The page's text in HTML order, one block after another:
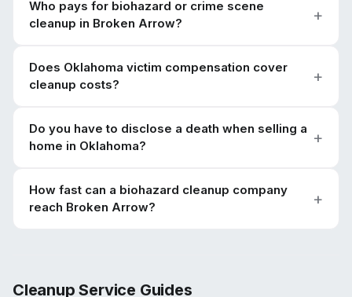
Who pays for biohazard or crime scene
cleanup in Broken Arrow?
Does Oklahoma victim compensation cover
cleanup costs?
Do you have to disclose a death when selling a
home in Oklahoma?
How fast can a biohazard cleanup company
reach Broken Arrow?
Cleanup Service Guides